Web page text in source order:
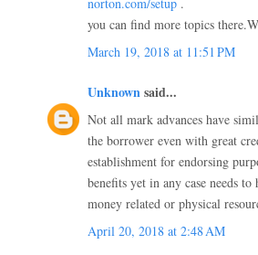
you can find more topics
March 19, 2018 at 11:51 PM
Unknownsaid...
Not all mark advances have
the borrower even with great
establishment for endorsing
benefits yet in any case needs
money related or physical
April 20, 2018 at 2:48 AM